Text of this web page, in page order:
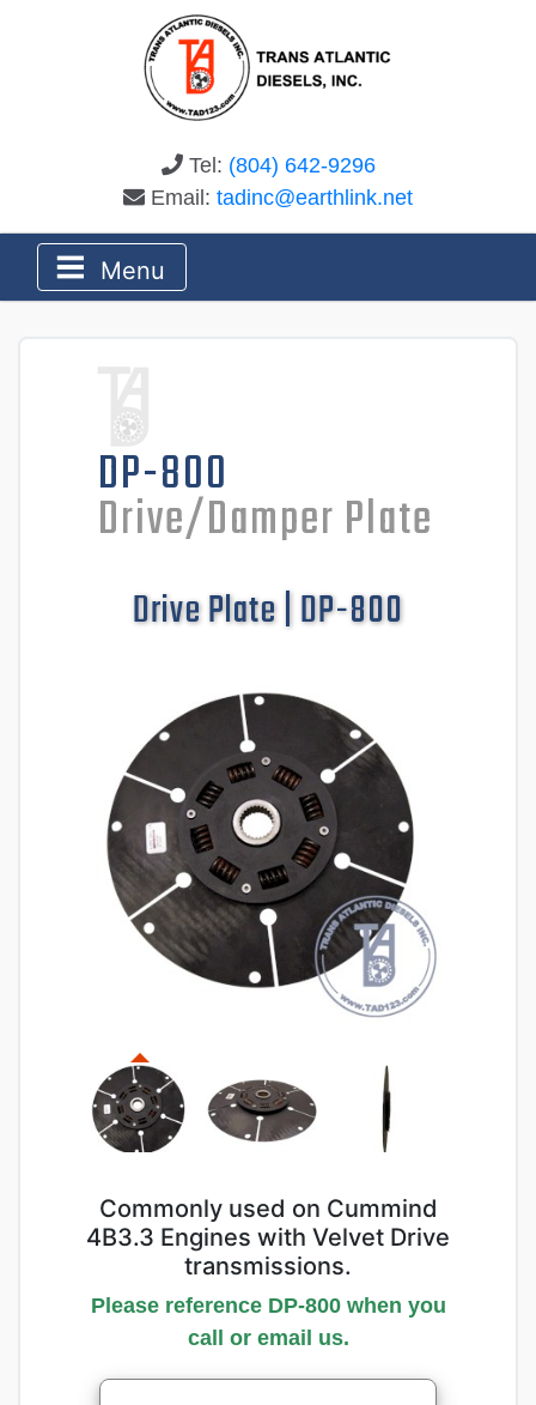
Tel: (804) 642-9296
Email: tadinc@earthlink.net
Menu
DP-800
Drive/Damper Plate
Drive Plate | DP-800
Commonly used on Cummind
4B3.3 Engines with Velvet Drive
transmissions.
Please reference DP-800 when you
call or email us.